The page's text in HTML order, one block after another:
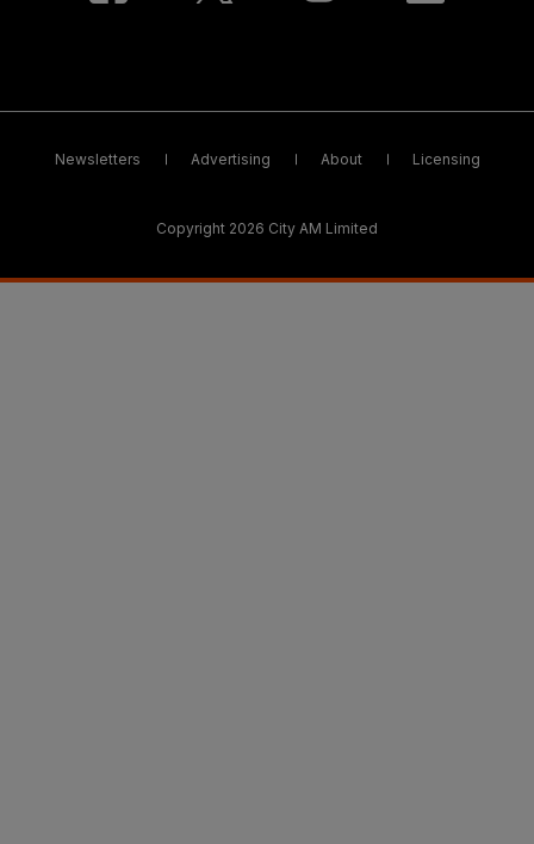
Newsletters Advertising About Licensing
Copyright 2026 City AM Limited